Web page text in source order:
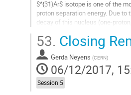
$^{31}Ar$ isotope is one of the
proton separation energy. Due
decay of this nucleus (one-
Taking advance of the ISOLDE
Go
to
contribution
page
53. Closing
Gerda Neyens (CERN)
06/12/2017,
Session 5